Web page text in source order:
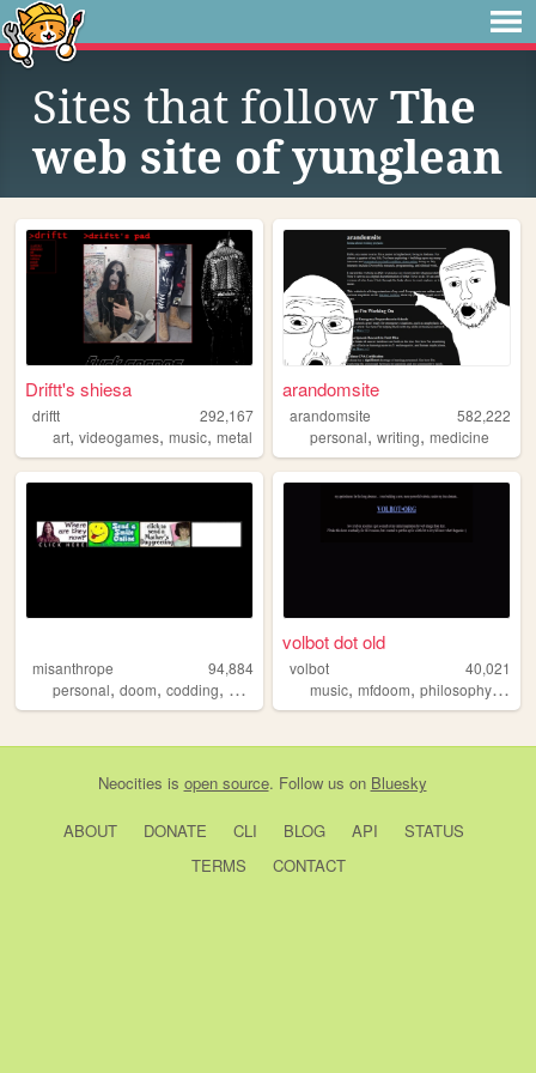
Sites that follow The
web site of yunglean
Driftt's shiesa
driftt
292,167
art, videogames, music, metal
arandomsite
arandomsite
582,222
personal,writing,medicine
misanthrope
94,884
personal, doom, codding, argentina oldweb
volbot dot old
volbot
40,021
music,mfdoom,philosophy,trans
Neocities is open source. Follow us on Bluesky
ABOUT DONATE CLI BLOG API
STATUS
TERMS
CONTACT